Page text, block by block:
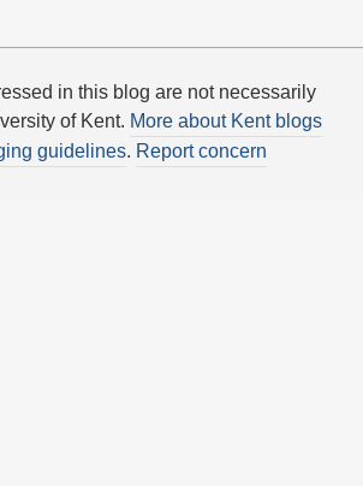
in this blog are not necessarily
of Kent. More about Kent blogs
guidelines. Report concern